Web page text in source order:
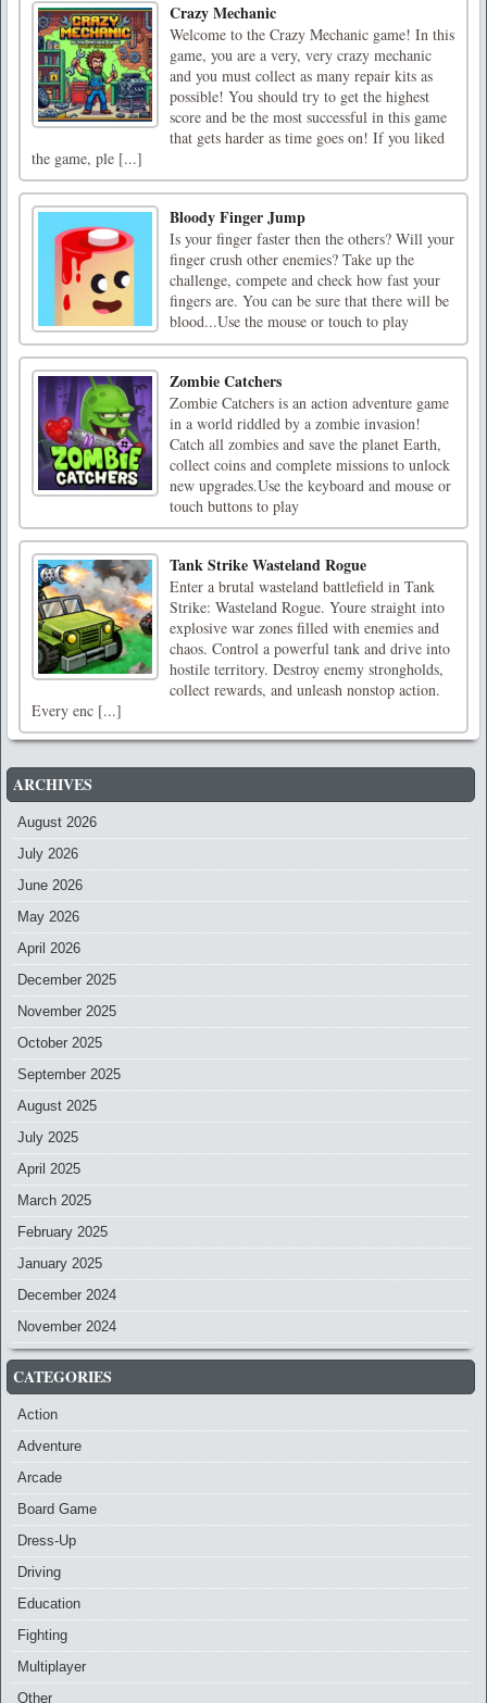
Crazy Mechanic
Welcome to the Crazy Mechanic game! In this
game, you are a very, very crazy mechanic
and you must collect as many repair kits as
possible! You should try to get the highest
score and be the most successful in this game
that gets harder as time goes on! If you liked
the game, ple [...]
Bloody Finger Jump
Is your finger faster then the others? Will your
finger crush other enemies? Take up the
challenge, compete and check how fast your
fingers are. You can be sure that there will be
blood...Use the mouse or touch to play
Zombie Catchers
Zombie Catchers is an action adventure game
in a world riddled by a zombie invasion!
Catch all zombies and save the planet Earth,
collect coins and complete missions to unlock
new upgrades.Use the keyboard and mouse or
touch buttons to play
Tank Strike Wasteland Rogue
Enter a brutal wasteland battlefield in Tank
Strike: Wasteland Rogue. Youre straight into
explosive war zones filled with enemies and
chaos. Control a powerful tank and drive into
hostile territory. Destroy enemy strongholds,
collect rewards, and unleash nonstop action.
Every enc [...]
ARCHIVES
August 2026
July 2026
June 2026
May 2026
April 2026
December 2025
November 2025
October 2025
September 2025
August 2025
July 2025
April 2025
March 2025
February 2025
January 2025
December 2024
November 2024
CATEGORIES
Action
Adventure
Arcade
Board Game
Dress-Up
Driving
Education
Fighting
Multiplayer
Other